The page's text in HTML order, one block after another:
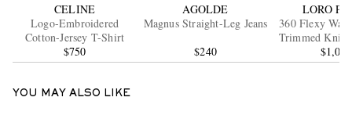
CELINE
Logo-Embroidered
Cotton-Jersey T-Shirt
$750
AGOLDE
Magnus Straight-Leg Jeans
$240
LORO
360 Flexy
Trimmed
Wool$1,085
YOU MAY ALSO LIKE